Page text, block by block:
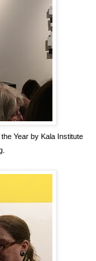
Year by Kala Institute